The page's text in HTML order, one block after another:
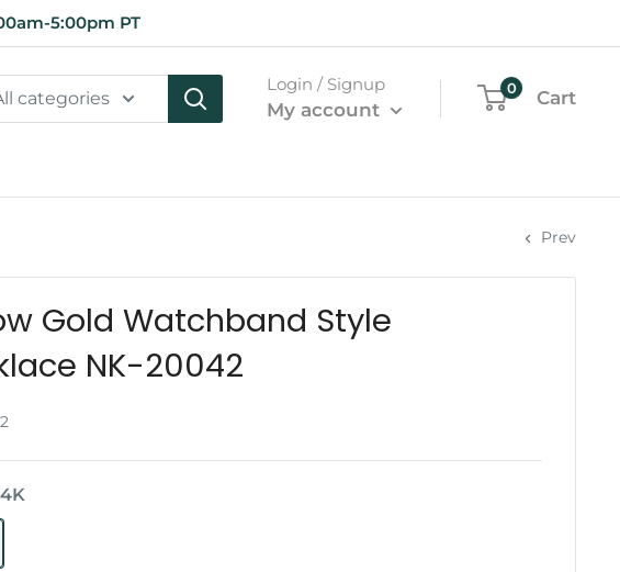
5:00pm PT
categories
Login / Signup
My account
0 Cart
Prev
Gold Watchband Style
NK-20042